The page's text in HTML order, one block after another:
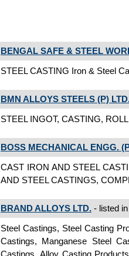
BENGAL SAFE & STEEL
STEEL CASTING Iron & Steel
BMN ALLOYS STEELS (P)
STEEL INGOT, CASTING,
BOSS MECHANICAL ENGG.
CAST IRON AND STEEL
AND STEEL CASTINGS,
BRAND ALLOYS LTD. - listed
Steel Castings, Steel Casting
Castings, Manganese Steel
Castings, Alloy Casting